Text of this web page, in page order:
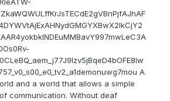
A
and a world that allows a simple
communication. Without deaf